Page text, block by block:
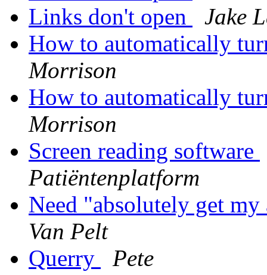
Links don't open
Jake
How to automatically
Morrison
How to automatically
Morrison
Screen reading software
Patiëntenplatform
Need "absolutely get
Van Pelt
Querry
Pete